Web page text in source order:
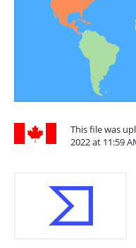
This file was
2022 at 11:59